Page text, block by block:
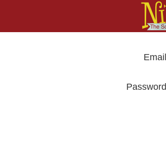
Email
Password